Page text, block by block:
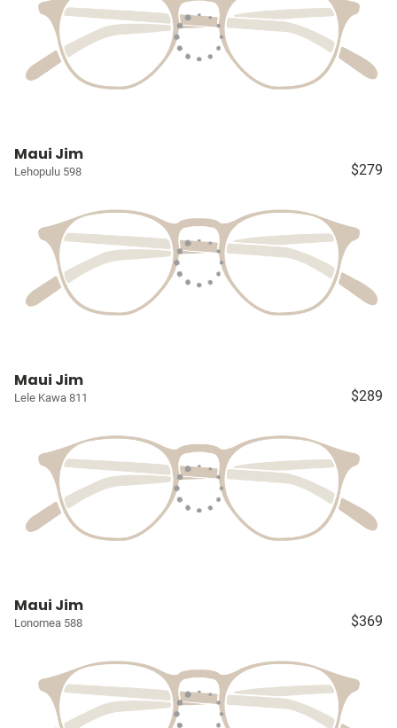
Maui Jim
Lehopulu 598 $279
Maui Jim
Lele Kawa 811 $289
Maui Jim
Lonomea 588 $369